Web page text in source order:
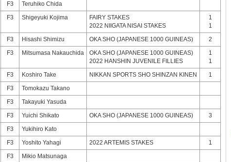
F3
Teruhiko Chida
F3 Shigeyuki Kojima
FAIRY STAKES
2022 NIIGATA NISAI STAKES
1
1
F3 Hisashi Shimizu OKA SHO (JAPANESE 1000 GUINEAS)
2
F3 Mitsumasa Nakauchida
OKA SHO (JAPANESE 1000 GUINEAS)
2022 HANSHIN JUVENILE FILLIES
1
1
F3 Koshiro Take NIKKAN SPORTS SHO SHINZAN KINEN
1
F3
Tomokazu Takano
F3
Takayuki Yasuda
F3 Yuichi Shikato OKA SHO (JAPANESE 1000 GUINEAS)
3
F3
Yukihiro Kato
F3 Yoshito Yahagi 2022 ARTEMIS STAKES
1
F3
Mikio Matsunaga